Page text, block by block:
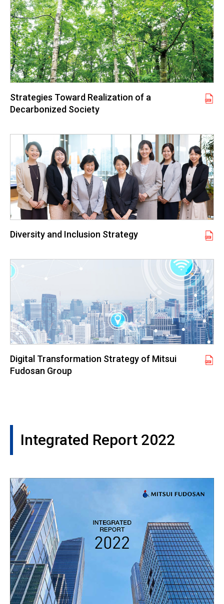
Strategies Toward Realization of a
Decarbonized Society
Diversity and Inclusion Strategy
Digital Transformation Strategy of Mitsui
Fudosan Group
Integrated Report 2022